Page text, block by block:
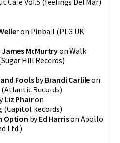
on Pinball (PLG UK
James McMurtryon Walk
Sugar Hill Records)
Fools byBrandi Carlileon
(Atlantic Records)
Liz Phairon
(Capitol Records)
Option byEd Harrison Apollo
Ltd.)